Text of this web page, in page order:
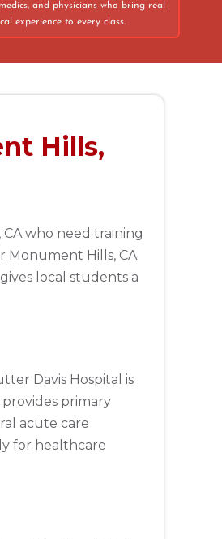
and physicians who bring real
experience to every class.
Hills,
CA who need training
Monument Hills, CA
local students a
Davis Hospital is
provides primary
acute care
for healthcare